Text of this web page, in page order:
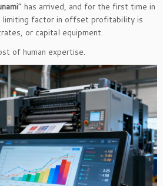
” has arrived, and for the first time in
limiting factor in offset profitability is
or capital equipment.
of human expertise.